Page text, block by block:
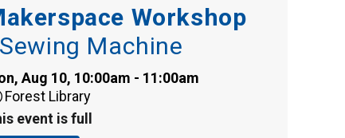
Workshop
Machine
Aug 10, 10:00am - 11:00am
Forest Library
event is full